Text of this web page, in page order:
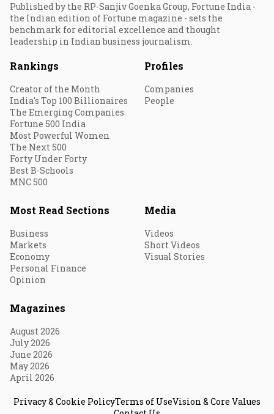
Published by the RP-Sanjiv Goenka Group, Fortune India -
the Indian edition of Fortune magazine - sets the
benchmark for editorial excellence and thought
leadership in Indian business journalism.
Rankings
Creator of the Month
India's Top 100 Billionaires
The Emerging Companies
Fortune 500 India
Most Powerful Women
The Next 500
Forty Under Forty
Best B-Schools
MNC 500
Profiles
Companies
People
Most Read Sections
Business
Markets
Economy
Personal Finance
Opinion
Media
Videos
Short Videos
Visual Stories
Magazines
August 2026
July 2026
June 2026
May 2026
April 2026
Privacy & Cookie PolicyTerms of UseVision & Core Values